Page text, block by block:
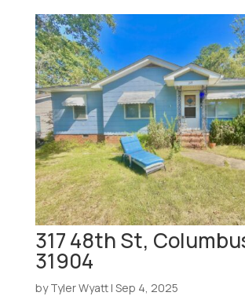
317 48th St,
31904
byTyler Wyatt| Sep 4, 2025